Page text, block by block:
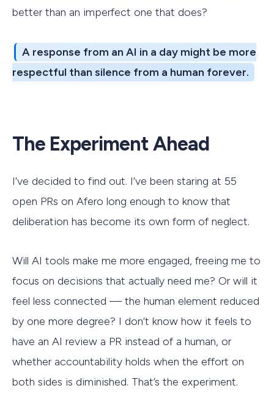
better than an imperfect one that does?
A response from an AI in a day might be more
respectful than silence from a human forever.
The Experiment Ahead
I’ve decided to find out. I’ve been staring at 55
open PRs on Afero long enough to know that
deliberation has become its own form of neglect.
Will AI tools make me more engaged, freeing me to
focus on decisions that actually need me? Or will it
feel less connected — the human element reduced
by one more degree? I don’t know how it feels to
have an AI review a PR instead of a human, or
whether accountability holds when the effort on
both sides is diminished. That’s the experiment.